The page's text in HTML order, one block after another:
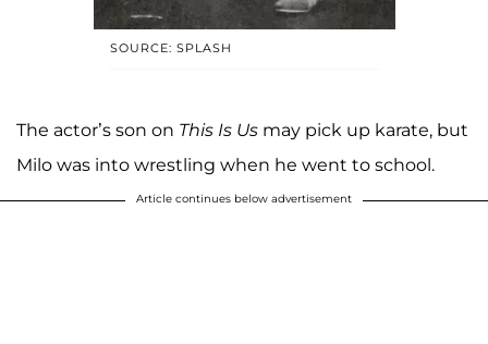
SOURCE: SPLASH
The actor’s son on This Is Us may pick up karate, but
Milo was into wrestling when he went to school.
Article continues below advertisement